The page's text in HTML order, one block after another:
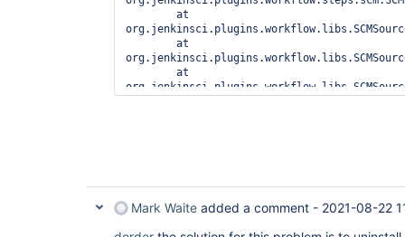
	at
	at
Mark Waite added a comment - 2021-08-22